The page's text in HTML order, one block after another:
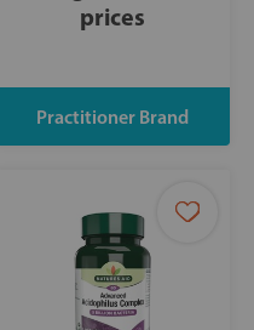
prices